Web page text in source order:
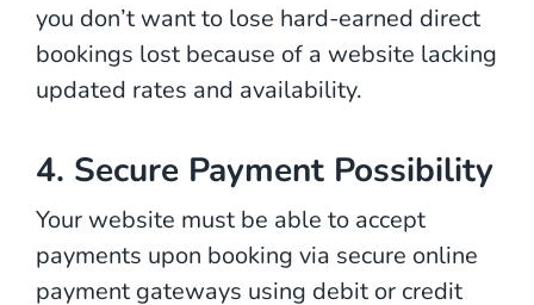
you don’t want to lose hard-earned direct
bookings lost because of a website lacking
updated rates and availability.
4. Secure Payment Possibility
Your website must be able to accept
payments upon booking via secure online
payment gateways using debit or credit